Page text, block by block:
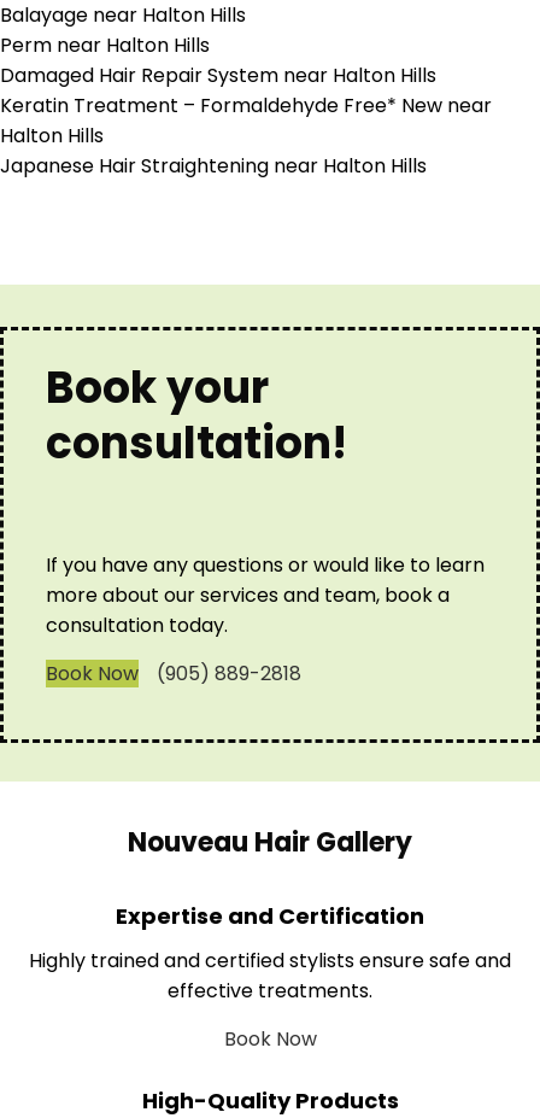
Balayage near Halton Hills
Perm near Halton Hills
Damaged Hair Repair System near Halton Hills
Keratin Treatment – Formaldehyde Free* New near
Halton Hills
Japanese Hair Straightening near Halton Hills
Book your
consultation!
If you have any questions or would like to learn
more about our services and team, book a
consultation today.
Book Now
(905) 889-2818
Nouveau Hair Gallery
Expertise and Certification
Highly trained and certified stylists ensure safe and
effective treatments.
Book Now
High-Quality Products